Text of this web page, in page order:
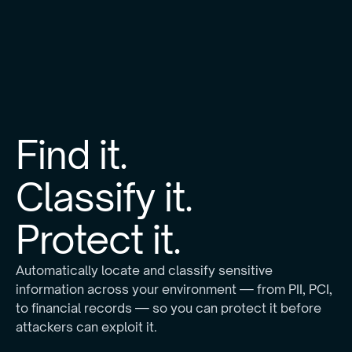
Find it.
Classify it.
Protect it.
Automatically locate and classify sensitive
information across your environment — from PII, PCI,
to financial records — so you can protect it before
attackers can exploit it.